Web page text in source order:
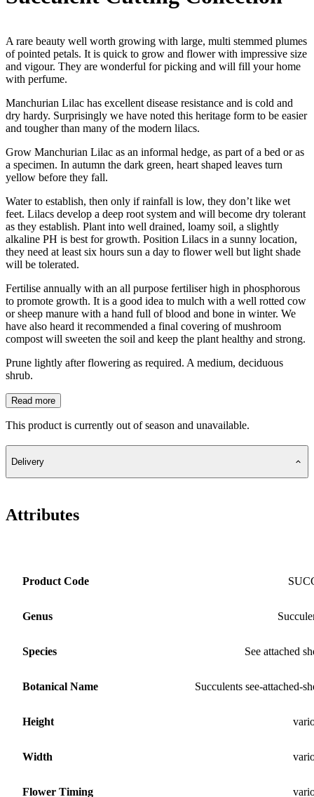
A rare beauty well worth growing with large, multi stemmed plumes
of pointed petals. It is quick to grow and flower with impressive size
and vigour. They are wonderful for picking and will fill your home
with perfume.
Manchurian Lilac has excellent disease resistance and is cold and
dry hardy. Surprisingly we have noted this heritage form to be easier
and tougher than many of the modern lilacs.
Grow Manchurian Lilac as an informal hedge, as part of a bed or as
a specimen. In autumn the dark green, heart shaped leaves turn
yellow before they fall.
Water to establish, then only if rainfall is low, they don’t like wet
feet. Lilacs develop a deep root system and will become dry tolerant
as they establish. Plant into well drained, loamy soil, a slightly
alkaline PH is best for growth. Position Lilacs in a sunny location,
they need at least six hours sun a day to flower well but light shade
will be tolerated.
Fertilise annually with an all purpose fertiliser high in phosphorous
to promote growth. It is a good idea to mulch with a well rotted cow
or sheep manure with a hand full of blood and bone in winter. We
have also heard it recommended a final covering of mushroom
compost will sweeten the soil and keep the plant healthy and strong.
Prune lightly after flowering as required. A medium, deciduous
shrub.
Read more
This product is currently out of season and unavailable.
Delivery
Attributes
Product Code
Genus
Species See attached
Botanical Name Succulents see-attached-
Height
Width
Flower Timing